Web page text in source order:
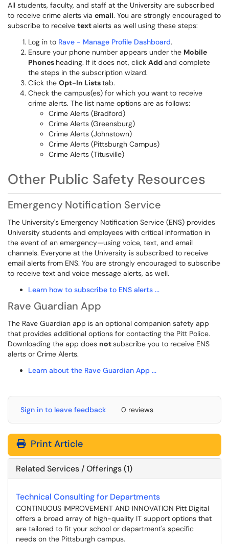
All students, faculty, and staff at the University are subscribed
to receive crime alerts via email. You are strongly encouraged to
subscribe to receive textalerts as well using these steps:
Log in to Rave - Manage Profile Dashboard.
Ensure your phone number appears under the Mobile
Phones heading. If it does not, click Addand complete
the steps in the subscription wizard.
Click the Opt-In Liststab.
Check the campus(es) for which you want to receive
crime alerts. The list name options are as follows:
Crime Alerts (Bradford)
Crime Alerts (Greensburg)
Crime Alerts (Johnstown)
Crime Alerts (Pittsburgh Campus)
Crime Alerts (Titusville)
Other Public Safety Resources
Emergency Notification Service
The University's Emergency Notification Service (ENS) provides
University students and employees with critical information in
the event of an emergency—using voice, text, and email
channels. Everyone at the University is subscribed to receive
email alerts from ENS. You are strongly encouraged to subscribe
to receive text and voice message alerts, as well.
Learn how to subscribe to ENS alerts ...
Rave Guardian App
The Rave Guardian app is an optional companion safety app
that provides additional options for contacting the Pitt Police.
Downloading the app does notsubscribe you to receive ENS
alerts or Crime Alerts.
Learn about the Rave Guardian App ...
Sign in to leave feedback 0 reviews
Print Article
Related Services / Offerings (1)
Technical Consulting for Departments
CONTINUOUS IMPROVEMENT AND INNOVATION Pitt Digital
offers a broad array of high-quality IT support options that
are tailored to fit your school or department's specific
needs on the Pittsburgh campus.